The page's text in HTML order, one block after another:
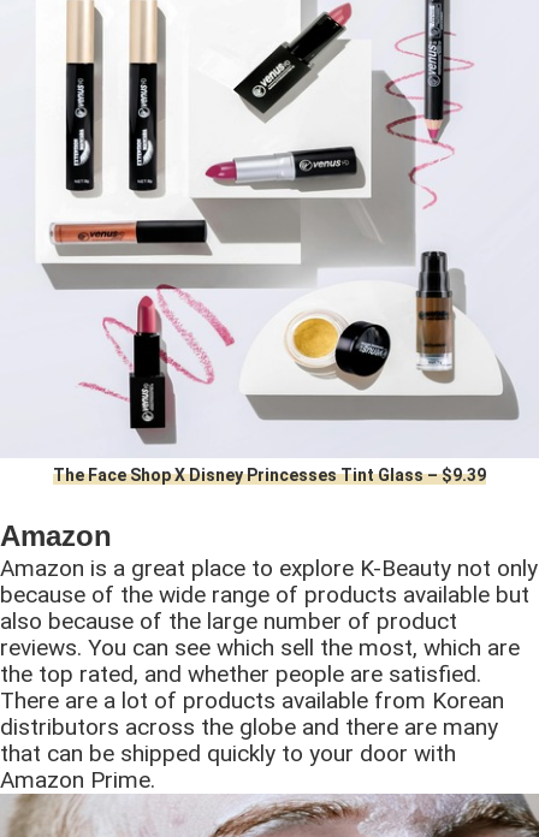
The Face Shop X Disney Princesses Tint Glass – $9.39
Amazon
Amazon is a great place to explore K-Beauty not only
because of the wide range of products available but
also because of the large number of product
reviews. You can see which sell the most, which are
the top rated, and whether people are satisfied.
There are a lot of products available from Korean
distributors across the globe and there are many
that can be shipped quickly to your door with
Amazon Prime.